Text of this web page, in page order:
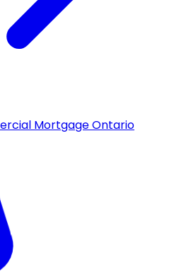
Mortgage Ontario